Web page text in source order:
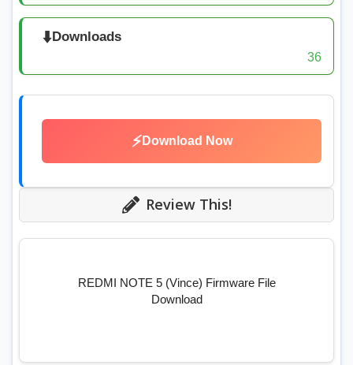
⬇️Downloads
36
⚡ Download Now
Review This!
REDMI NOTE 5 (Vince) Firmware File
Download